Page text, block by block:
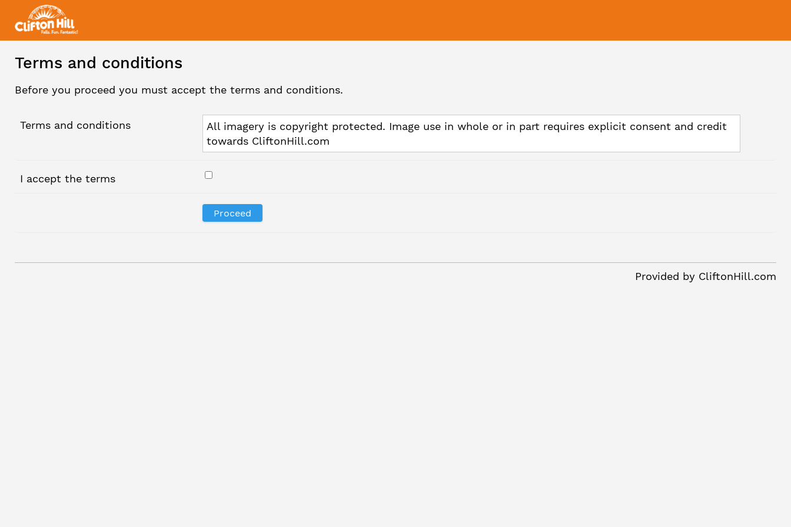
Terms and conditions
Before you proceed you must accept the terms and conditions.
Terms and conditions
All imagery is copyright protected. Image use in whole or in part requires explicit consent and credit
towards CliftonHill.com
I accept the terms
Provided by CliftonHill.com